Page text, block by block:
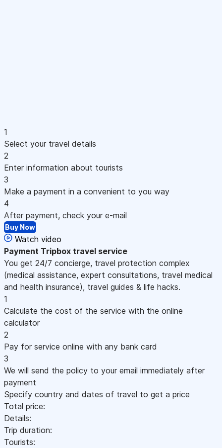
1
Select your travel details
2
Enter information about tourists
3
Make a payment in a convenient to you way
4
After payment, check your e-mail
Buy Now
Watch video
Payment Tripbox travel service
You get 24/7 concierge, travel protection complex
(medical assistance, expert consultations, travel medical
and health insurance), travel guides & life hacks.
1
Calculate the cost of the service with the online
calculator
2
Pay for service online with any bank card
3
We will send the policy to your email immediately after
payment
Specify country and dates of travel to get a price
Total price:
Details:
Trip duration:
Tourists: